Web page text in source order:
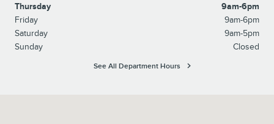
Thursday
9am-6pm
Friday
9am-6pm
Saturday
9am-5pm
Sunday
Closed
See All Department Hours